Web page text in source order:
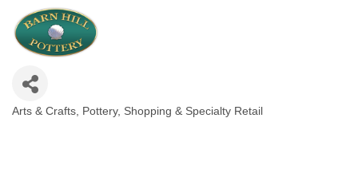
Arts & Crafts Pottery Shopping & Specialty Retail